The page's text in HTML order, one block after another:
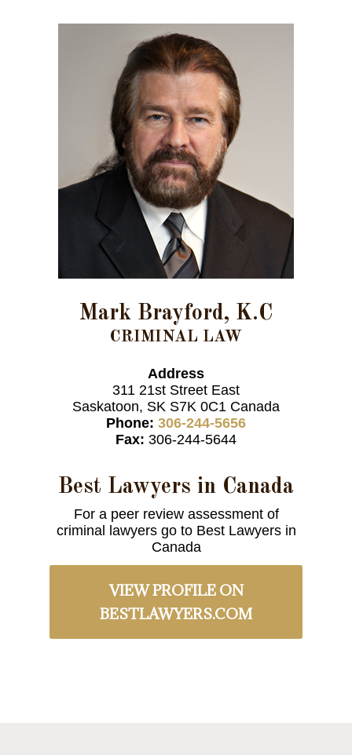
Mark Brayford, K.C
CRIMINAL LAW
Address
311 21st Street East
Saskatoon, SK S7K 0C1 Canada
Phone: 306-244-5656
Fax: 306-244-5644
Best Lawyers in Canada
For a peer review assessment of
criminal lawyers go to Best Lawyers in
Canada
VIEW PROFILE ON
BESTLAWYERS.COM